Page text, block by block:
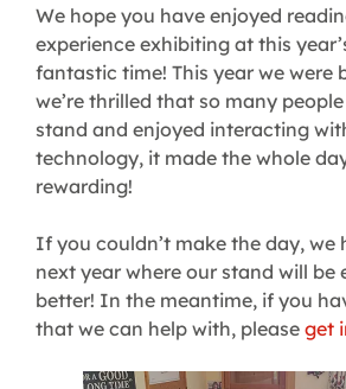
We hope you have enjoyed
experience exhibiting at this
fantastic time! This year we were
we’re thrilled that so many
stand and enjoyed interacting
technology, it made the whole
rewarding!
If you couldn’t make the day, we
next year where our stand will be
better! In the meantime, if you
that we can help with, please get